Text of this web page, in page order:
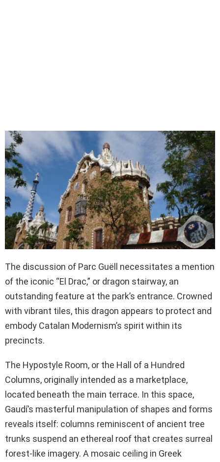
The discussion of Parc Guëll necessitates a mention
of the iconic “El Drac,” or dragon stairway, an
outstanding feature at the park’s entrance. Crowned
with vibrant tiles, this dragon appears to protect and
embody Catalan Modernism’s spirit within its
precincts.
The Hypostyle Room, or the Hall of a Hundred
Columns, originally intended as a marketplace,
located beneath the main terrace. In this space,
Gaudí’s masterful manipulation of shapes and forms
reveals itself: columns reminiscent of ancient tree
trunks suspend an ethereal roof that creates surreal
forest-like imagery. A mosaic ceiling in Greek